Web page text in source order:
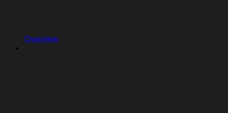
Overview